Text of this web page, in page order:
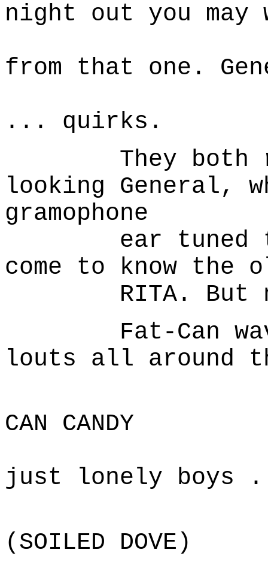
night out you may
from that one.
... quirks.
They both
looking General,
gramophone
ear tuned to
come to know the
RITA. But
Fat-Can
louts all around
CAN CANDY
just lonely boys
(SOILED DOVE)